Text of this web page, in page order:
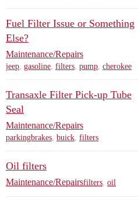
Fuel Filter Issue or Something
Else?
Maintenance/Repairs
jeep, gasoline, filters, pump, cherokee
Transaxle Filter Pick-up Tube
Seal
Maintenance/Repairs
parkingbrakes, buick, filters
Oil filters
Maintenance/Repairsfilters oil